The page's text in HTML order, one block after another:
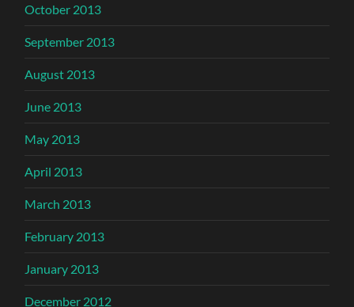
October 2013
September 2013
August 2013
June 2013
May 2013
April 2013
March 2013
February 2013
January 2013
December 2012